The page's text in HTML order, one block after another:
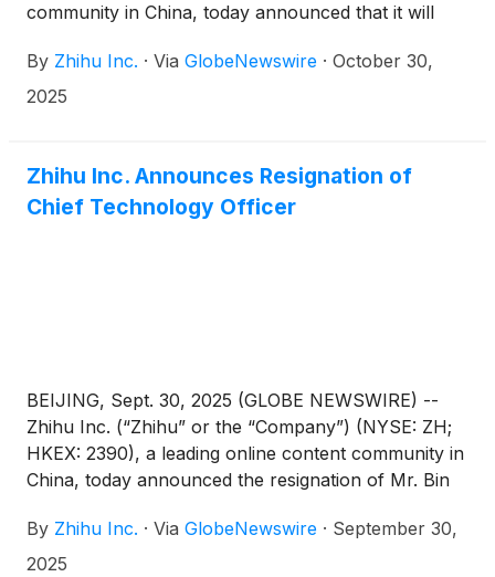
community in China, today announced that it will
ended September 30, 2025 before the U.S. market
opens on November 25, 2025.
By Zhihu Inc. · Via GlobeNewswire · October 30,
2025
Zhihu Inc. Announces Resignation of
Chief Technology Officer
BEIJING, Sept. 30, 2025 (GLOBE NEWSWIRE) --
Zhihu Inc. (“Zhihu” or the “Company”) (NYSE: ZH;
HKEX: 2390), a leading online content community in
China, today announced the resignation of Mr. Bin
technology officer due to personal reasons,
effective from September 30, 2025.
By Zhihu Inc. · Via GlobeNewswire · September 30,
2025